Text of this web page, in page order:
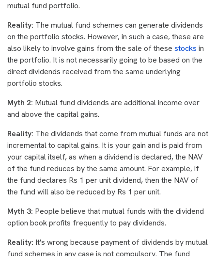
mutual fund portfolio.
Reality: The mutual fund schemes can generate dividends
on the portfolio stocks. However, in such a case, these are
also likely to involve gains from the sale of these stocks in
the portfolio. It is not necessarily going to be based on the
direct dividends received from the same underlying
portfolio stocks.
Myth 2: Mutual fund dividends are additional income over
and above the capital gains.
Reality: The dividends that come from mutual funds are not
incremental to capital gains. It is your gain and is paid from
your capital itself, as when a dividend is declared, the NAV
of the fund reduces by the same amount. For example, if
the fund declares Rs 1 per unit dividend, then the NAV of
the fund will also be reduced by Rs 1 per unit.
Myth 3: People believe that mutual funds with the dividend
option book profits frequently to pay dividends.
Reality: It's wrong because payment of dividends by mutual
fund schemes in any case is not compulsory. The fund